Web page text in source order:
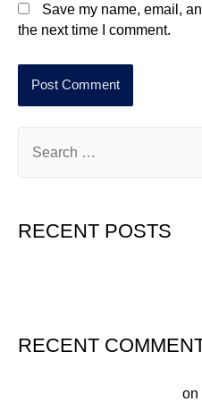
Save my name, email,
the next time I comment.
RECENT POSTS
RECENT
on